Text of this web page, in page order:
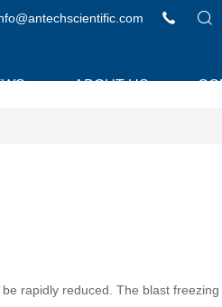
ABOUT US
rapidly reduced. The blast freezing